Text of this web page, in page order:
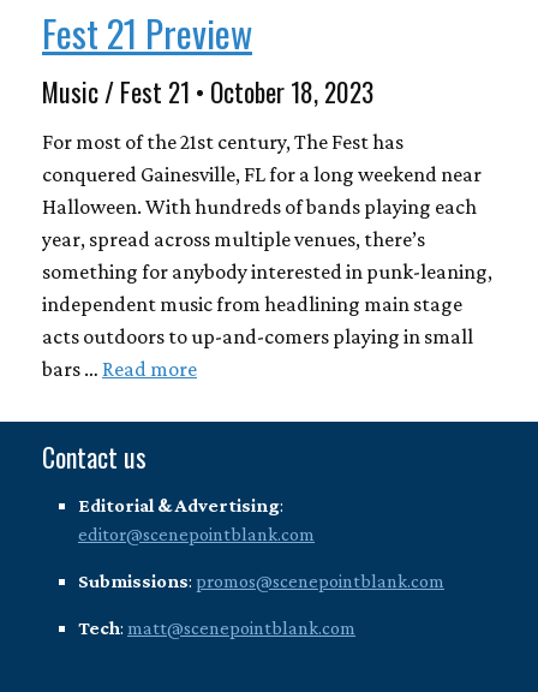
Fest 21 Preview
Music / Fest 21 • October 18, 2023
For most of the 21st century, The Fest has
conquered Gainesville, FL for a long weekend near
Halloween. With hundreds of bands playing each
year, spread across multiple venues, there’s
something for anybody interested in punk-leaning,
independent music from headlining main stage
acts outdoors to up-and-comers playing in small
bars … Read more
Contact us
Editorial & Advertising:
editor@scenepointblank.com
Submissions: promos@scenepointblank.com
Tech: matt@scenepointblank.com